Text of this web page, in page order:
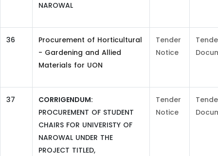
NAROWAL
36
Procurement of Horticultural
- Gardening and Allied
Materials for UON
Tender
Notice
37
CORRIGENDUM:
PROCUREMENT OF STUDENT
CHAIRS FOR UNIVERISTY OF
NAROWAL UNDER THE
PROJECT TITLED,
Tender
Notice